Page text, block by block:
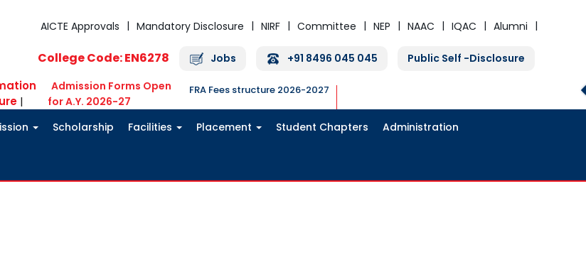
AICTE Approvals
Mandatory Disclosure NIRF Committee NEP NAAC IQAC Alumni
College Code: EN6278 Jobs +91 8496 045 045 Public Self -Disclosure
|
Admission Forms Open
for A.Y. 2026-27
FRA Fees structure 2026-2027
Scholarship Facilities Placement Student Chapters Administration